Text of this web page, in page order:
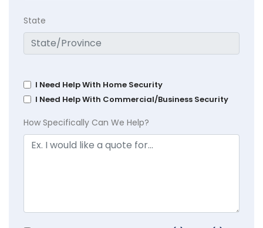
State
I Need Help With Home Security
I Need Help With Commercial/Business Security
How Specifically Can We Help?